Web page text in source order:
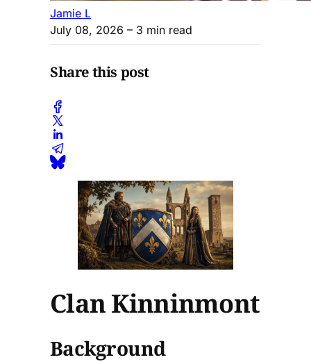
Jamie L
July 08, 2026 – 3 min read
Share this post
Clan Kinninmont
Background